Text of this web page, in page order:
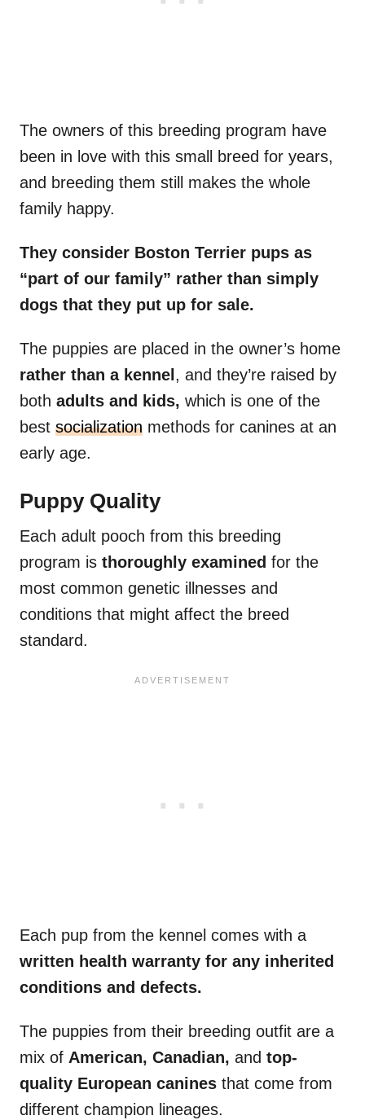
The owners of this breeding program have
been in love with this small breed for years,
and breeding them still makes the whole
family happy.
They consider Boston Terrier pups as
“part of our family” rather than simply
dogs that they put up for sale.
The puppies are placed in the owner’s home
rather than a kennel, and they’re raised by
both adults and kids, which is one of the
best socialization methods for canines at an
early age.
Puppy Quality
Each adult pooch from this breeding
program is thoroughly examined for the
most common genetic illnesses and
conditions that might affect the breed
standard.
Each pup from the kennel comes with a
written health warranty for any inherited
conditions and defects.
The puppies from their breeding outfit are a
mix of American, Canadian, and top-
quality European canines that come from
different champion lineages.